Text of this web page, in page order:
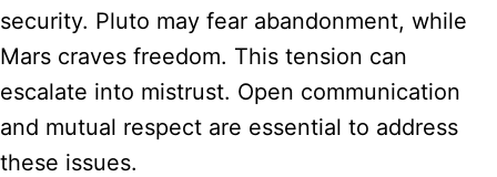
security. Pluto may fear abandonment, while
Mars craves freedom. This tension can
escalate into mistrust. Open communication
and mutual respect are essential to address
these issues.